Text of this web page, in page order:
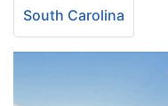
South Carolina